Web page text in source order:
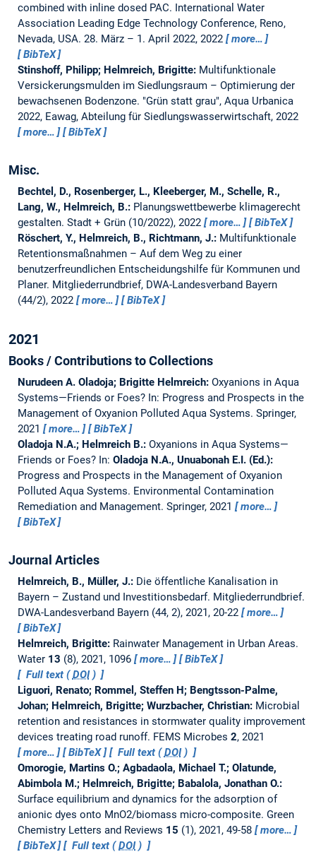
combined with inline dosed PAC. International Water
Association Leading Edge Technology Conference, Reno,
Nevada, USA. 28. März – 1. April 2022, 2022
more…
BibTeX
Stinshoff, Philipp; Helmreich, Brigitte: Multifunktionale
Versickerungsmulden im Siedlungsraum – Optimierung der
bewachsenen Bodenzone. "Grün statt grau", Aqua Urbanica
2022, Eawag, Abteilung für Siedlungswasserwirtschaft, 2022
more…
BibTeX
Misc.
Bechtel, D., Rosenberger, L., Kleeberger, M., Schelle, R.,
Lang, W., Helmreich, B.: Planungswettbewerbe klimagerecht
gestalten. Stadt + Grün (10/2022), 2022 more…
BibTeX
Röschert, Y., Helmreich, B., Richtmann, J.: Multifunktionale
Retentionsmaßnahmen – Auf dem Weg zu einer
benutzerfreundlichen Entscheidungshilfe für Kommunen und
Planer. Mitgliederrundbrief, DWA-Landesverband Bayern
(44/2), 2022
more… BibTeX
2021
Books / Contributions to Collections
Nurudeen A. Oladoja; Brigitte Helmreich: Oxyanions in Aqua
Systems—Friends or Foes? In: Progress and Prospects in the
Management of Oxyanion Polluted Aqua Systems. Springer,
2021
more…
BibTeX
Oladoja N.A.; Helmreich B.: Oxyanions in Aqua Systems—
Friends or Foes? In: Oladoja N.A., Unuabonah E.I. (Ed.):
Progress and Prospects in the Management of Oxyanion
Polluted Aqua Systems. Environmental Contamination
Remediation and Management. Springer, 2021
more…
BibTeX
Journal Articles
Helmreich, B., Müller, J.: Die öffentliche Kanalisation in
Bayern – Zustand und Investitionsbedarf. Mitgliederrundbrief.
DWA-Landesverband Bayern (44, 2), 2021, 20-22
more…
BibTeX
Helmreich, Brigitte: Rainwater Management in Urban Areas.
Water 13 (8), 2021, 1096 more…
BibTeX
Full text (DOI)
Liguori, Renato; Rommel, Steffen H; Bengtsson-Palme,
Johan; Helmreich, Brigitte; Wurzbacher, Christian: Microbial
retention and resistances in stormwater quality improvement
devices treating road runoff. FEMS Microbes 2, 2021
more…
BibTeX Full text (DOI)
Omorogie, Martins O.; Agbadaola, Michael T.; Olatunde,
Abimbola M.; Helmreich, Brigitte; Babalola, Jonathan O.:
Surface equilibrium and dynamics for the adsorption of
anionic dyes onto MnO2/biomass micro-composite. Green
Chemistry Letters and Reviews 15 (1), 2021, 49-58
more…
BibTeX
Full text (DOI)